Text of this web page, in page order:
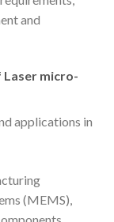
and
micro-
applications in
(MEMS),